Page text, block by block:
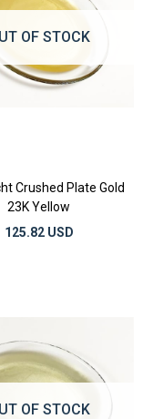
OF STOCK
Crushed Plate Gold
23K Yellow
125.82 USD
OF STOCK